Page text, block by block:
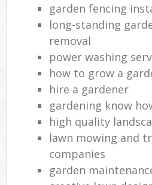
garden fencing
long-standing
removal
power washing
how to grow a
hire a gardener
gardening know
high quality
lawn mowing and
companies
garden